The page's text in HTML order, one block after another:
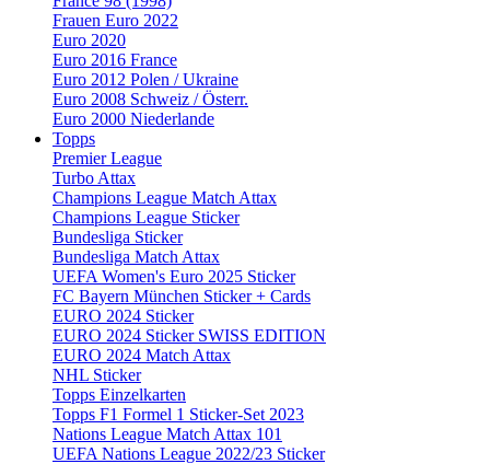
Frauen Euro 2022
Euro 2020
Euro 2016 France
Euro 2012 Polen / Ukraine
Euro 2008 Schweiz / Österr.
Euro 2000 Niederlande
Topps
Premier League
Turbo Attax
Champions League Match Attax
Champions League Sticker
Bundesliga Sticker
Bundesliga Match Attax
UEFA Women's Euro 2025 Sticker
FC Bayern München Sticker + Cards
EURO 2024 Sticker
EURO 2024 Sticker SWISS EDITION
EURO 2024 Match Attax
NHL Sticker
Topps Einzelkarten
Topps F1 Formel 1 Sticker-Set 2023
Nations League Match Attax 101
UEFA Nations League 2022/23 Sticker